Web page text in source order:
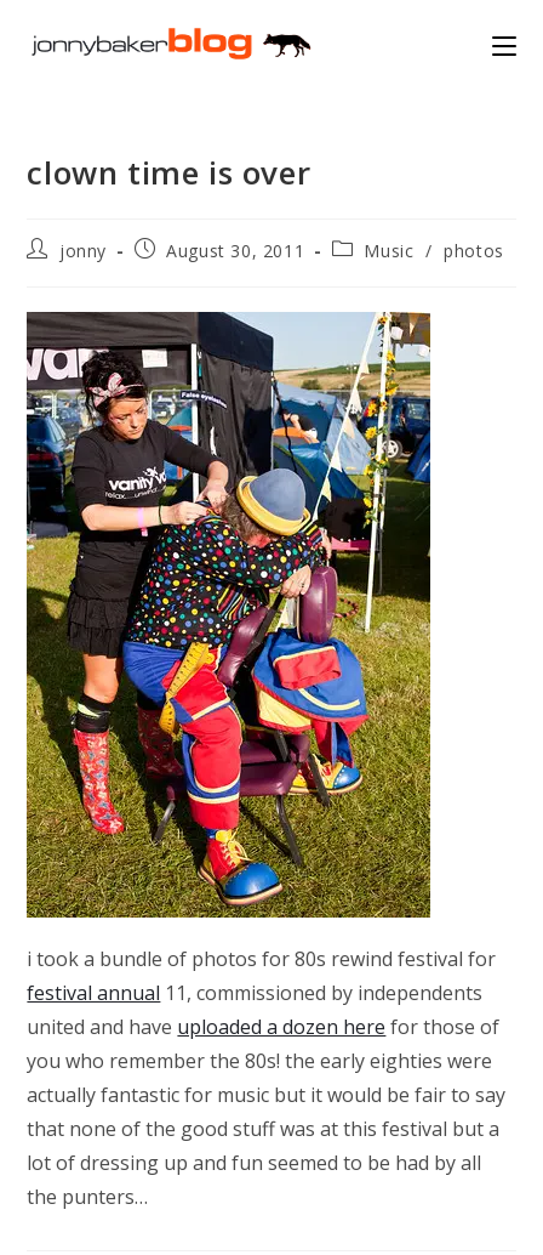
clown time is over
Postjonny
PostAugust 30, 2011
PostMusic / photos
i took a bundle of photos for 80s rewind festival for
festival annual 11, commissioned by independents
united and have uploaded a dozen here for those of
you who remember the 80s! the early eighties were
actually fantastic for music but it would be fair to say
that none of the good stuff was at this festival but a
lot of dressing up and fun seemed to be had by all
the punters…